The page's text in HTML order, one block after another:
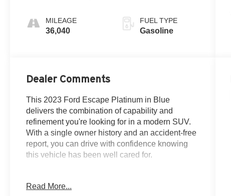
MILEAGE
36,040
FUEL TYPE
Gasoline
Dealer Comments
This 2023 Ford Escape Platinum in Blue
delivers the combination of capability and
refinement you're looking for in a modern SUV.
With a single owner history and an accident-free
report, you can drive with confidence knowing
this vehicle has been well cared for.
- All-wheel drive with 8-speed automatic
Read More...